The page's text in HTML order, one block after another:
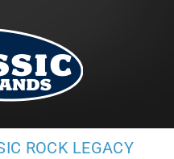
ROCK LEGACY